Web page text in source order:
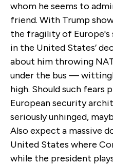
whom he seems to
friend. With Trump
the fragility of Europe's
in the United States’
about him throwing
under the bus —
high. Should such
European security
seriously unhinged,
Also expect a massive
United States where
while the president